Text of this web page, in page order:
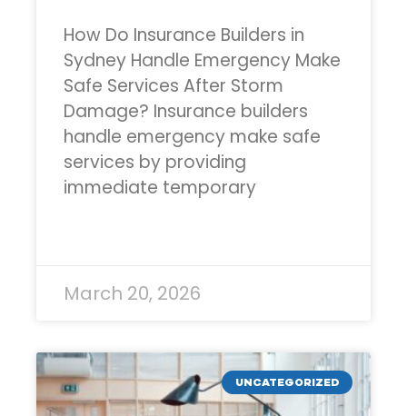
How Do Insurance Builders in
Sydney Handle Emergency Make
Safe Services After Storm
Damage? Insurance builders
handle emergency make safe
services by providing
immediate temporary
March 20, 2026
UNCATEGORIZED